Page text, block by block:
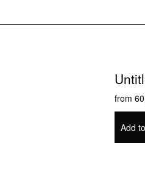
from
Add